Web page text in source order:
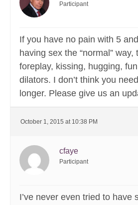
Participant
If you have no pain with 5
having sex the “normal” way,
foreplay, kissing, hugging,
dilators. I don’t think you
longer. Please give us an
October 1, 2015 at 10:38 PM
cfaye
Participant
I’ve never even tried to have